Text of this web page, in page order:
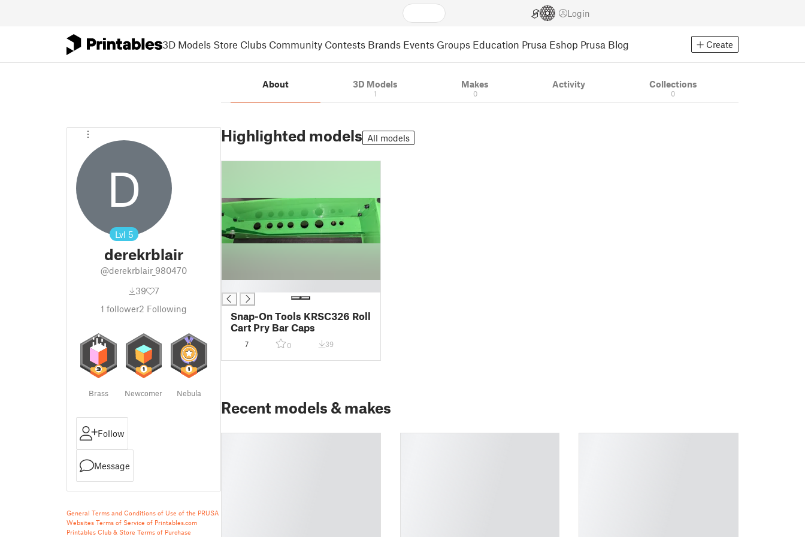
Login
3D Models Store Clubs Community Contests Brands Events Groups Education Prusa Eshop Prusa Blog Create
D
Lvl 5
derekrblair
@derekrblair_980470
39
7
1 follower2 Following
Brass Newcomer Nebula
Follow
Message
General Terms and Conditions of Use of the PRUSA
Websites Terms of Service of Printables.com
Printables Club & Store Terms of Purchase
About 3D Models
1
Makes
0
Activity Collections
0
Highlighted models All models
Snap-On Tools KRSC326 Roll
Cart Pry Bar Caps
7 0 39
Recent models & makes